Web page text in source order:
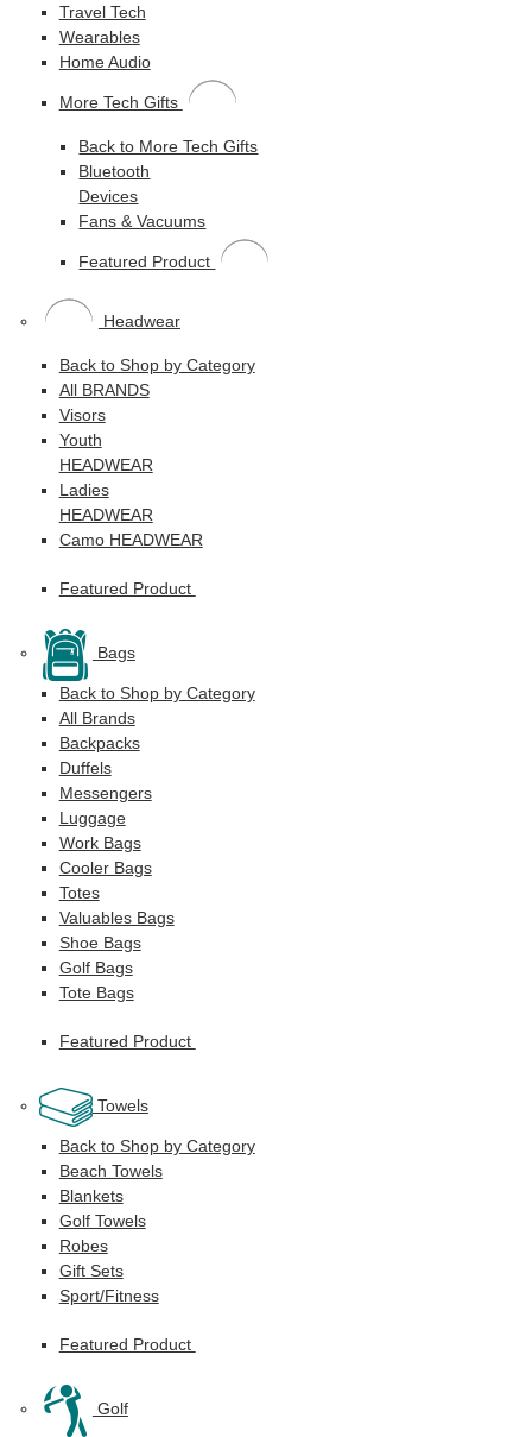
Travel Tech
Wearables
Home Audio
More Tech Gifts
Back to More Tech Gifts
Bluetooth
Devices
Fans & Vacuums
Featured Product
Headwear
Back to Shop by Category
All BRANDS
Visors
Youth
HEADWEAR
Ladies
HEADWEAR
Camo HEADWEAR
Featured Product
Bags
Back to Shop by Category
All Brands
Backpacks
Duffels
Messengers
Luggage
Work Bags
Cooler Bags
Totes
Valuables Bags
Shoe Bags
Golf Bags
Tote Bags
Featured Product
Towels
Back to Shop by Category
Beach Towels
Blankets
Golf Towels
Robes
Gift Sets
Sport/Fitness
Featured Product
Golf